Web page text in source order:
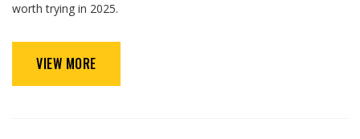
worth trying in 2025.
VIEW MORE